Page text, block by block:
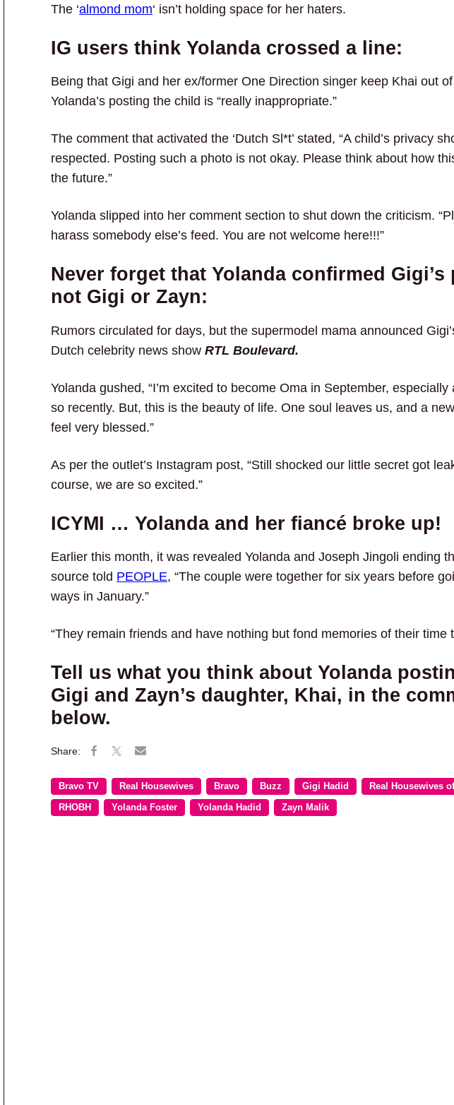
The ‘almond mom‘ isn’t holding space for her haters.
IG users think Yolanda crossed a line:
Being that Gigi and her ex/former One Direction singer keep Khai out
Yolanda’s posting the child is “really inappropriate.”
The comment that activated the ‘Dutch Sl*t’ stated, “A child’s privacy
respected. Posting such a photo is not okay. Please think about how
the future.”
Yolanda slipped into her comment section to shut down the criticism.
harass somebody else’s feed. You are not welcome here!!!”
Never forget that Yolanda confirmed Gigi’s
not Gigi or Zayn:
Rumors circulated for days, but the supermodel mama announced
Dutch celebrity news show RTL Boulevard.
Yolanda gushed, “I’m excited to become Oma in September,
so recently. But, this is the beauty of life. One soul leaves us, and a
feel very blessed.”
As per the outlet’s Instagram post, “Still shocked our little secret got
course, we are so excited.”
ICYMI … Yolanda and her fiancé broke up!
Earlier this month, it was revealed Yolanda and Joseph Jingoli ending
source told PEOPLE, “The couple were together for six years before
ways in January.”
“They remain friends and have nothing but fond memories of their time
Tell us what you think about Yolanda
Gigi and Zayn’s daughter, Khai, in the
below.
Bravo TV Real Housewives Bravo Buzz Gigi Hadid Real Housewives
RHOBH Yolanda Foster Yolanda Hadid Zayn Malik